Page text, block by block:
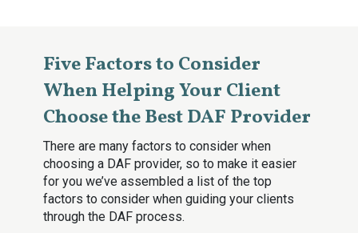
Five Factors to Consider
When Helping Your Client
Choose the Best DAF Provider
There are many factors to consider when
choosing a DAF provider, so to make it easier
for you we’ve assembled a list of the top
factors to consider when guiding your clients
through the DAF process.